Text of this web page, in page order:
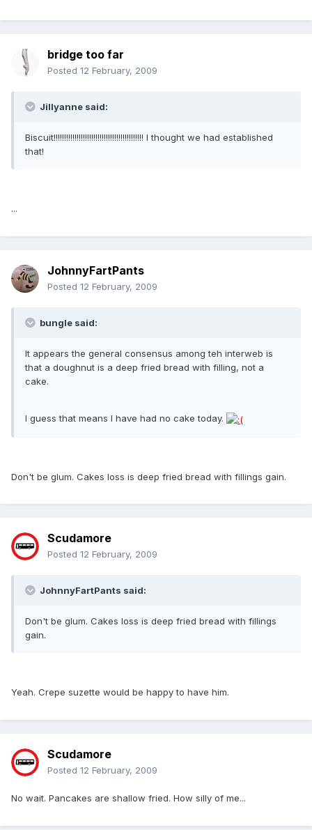
bridge too far
Posted 12 February, 2009
Jillyanne said:
Biscuit!!!!!!!!!!!!!!!!!!!!!!!!!!!!!!!!!!!!!!!!!!! I thought we had established
that!
...
JohnnyFartPants
Posted 12 February, 2009
bungle said:
It appears the general consensus among teh interweb is
that a doughnut is a deep fried bread with filling, not a
cake.
I guess that means I have had no cake today.
Don't be glum. Cakes loss is deep fried bread with fillings gain.
Scudamore
Posted 12 February, 2009
JohnnyFartPants said:
Don't be glum. Cakes loss is deep fried bread with fillings
gain.
Yeah. Crepe suzette would be happy to have him.
Scudamore
Posted 12 February, 2009
No wait. Pancakes are shallow fried. How silly of me...